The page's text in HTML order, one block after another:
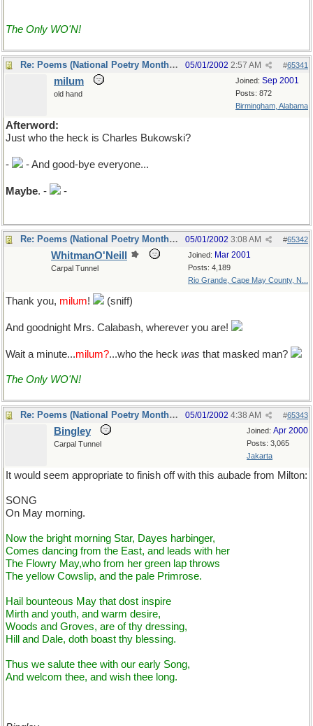
The Only WO'N!
Re: Poems (National Poetry Month - US) #65341
05/01/2002 2:57 AM
Joined: Sep 2001
Posts: 872
Birmingham, Alabama
milum
old hand
Afterword:
Just who the heck is Charles Bukowski?
- - And good-bye everyone...
Maybe. - -
Re: Poems (National Poetry Month - US) #65342
05/01/2002 3:08 AM
Joined: Mar 2001
Posts: 4,189
Rio Grande, Cape May County, N...
WhitmanO'Neill
Carpal Tunnel
Thank you, milum! (sniff)
And goodnight Mrs. Calabash, wherever you are!
Wait a minute...milum?...who the heck was that masked man?
The Only WO'N!
Re: Poems (National Poetry Month - US) #65343
05/01/2002 4:38 AM
Joined: Apr 2000
Posts: 3,065
Jakarta
Bingley
Carpal Tunnel
It would seem appropriate to finish off with this aubade from Milton:
SONG
On May morning.
Now the bright morning Star, Dayes harbinger,
Comes dancing from the East, and leads with her
The Flowry May,who from her green lap throws
The yellow Cowslip, and the pale Primrose.
Hail bounteous May that dost inspire
Mirth and youth, and warm desire,
Woods and Groves, are of thy dressing,
Hill and Dale, doth boast thy blessing.
Thus we salute thee with our early Song,
And welcom thee, and wish thee long.